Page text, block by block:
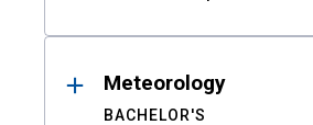
Meteorology
BACHELOR'S